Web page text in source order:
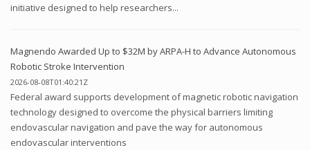
initiative designed to help researchers...
Magnendo Awarded Up to $32M by ARPA-H to Advance Autonomous
Robotic Stroke Intervention
2026-08-08T01:40:21Z
Federal award supports development of magnetic robotic navigation
technology designed to overcome the physical barriers limiting
endovascular navigation and pave the way for autonomous
endovascular interventions